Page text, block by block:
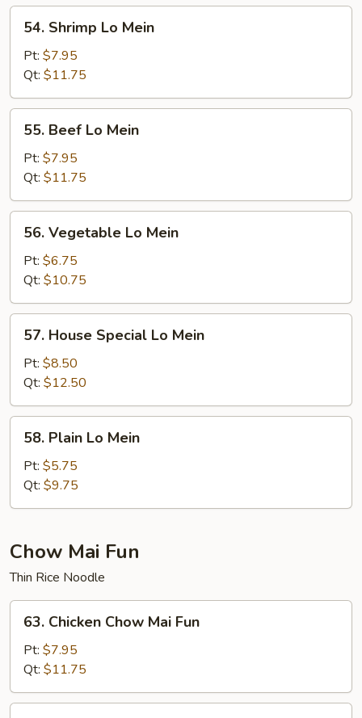
Mein
Shrimp
Mein
54. Shrimp Lo Mein
Pt: $7.95
Qt: $11.75
Beef
Mein
55. Beef Lo Mein
Pt: $7.95
Qt: $11.75
Vegetable
Mein
56. Vegetable Lo Mein
Pt: $6.75
Qt: $10.75
House
Special
Lo
Mein
57. House Special Lo Mein
Pt: $8.50
Qt: $12.50
Plain
Mein
58. Plain Lo Mein
Pt: $5.75
Qt: $9.75
Chow Mai Fun
Thin Rice Noodle
Chicken
Chow
Mai
Fun
63. Chicken Chow Mai Fun
Pt: $7.95
Qt: $11.75